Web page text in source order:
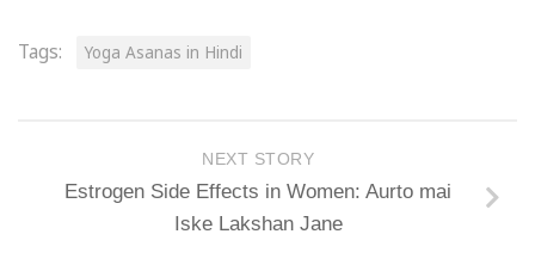
Tags: Yoga Asanas in Hindi
NEXT STORY
Estrogen Side Effects in Women: Aurto mai
Iske Lakshan Jane